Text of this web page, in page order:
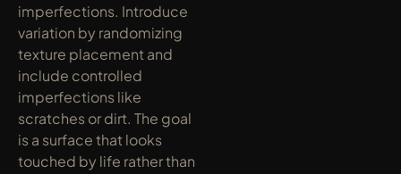
imperfections. Introduce
variation by randomizing
texture placement and
include controlled
imperfections like
scratches or dirt. The goal
is a surface that looks
touched by life rather than